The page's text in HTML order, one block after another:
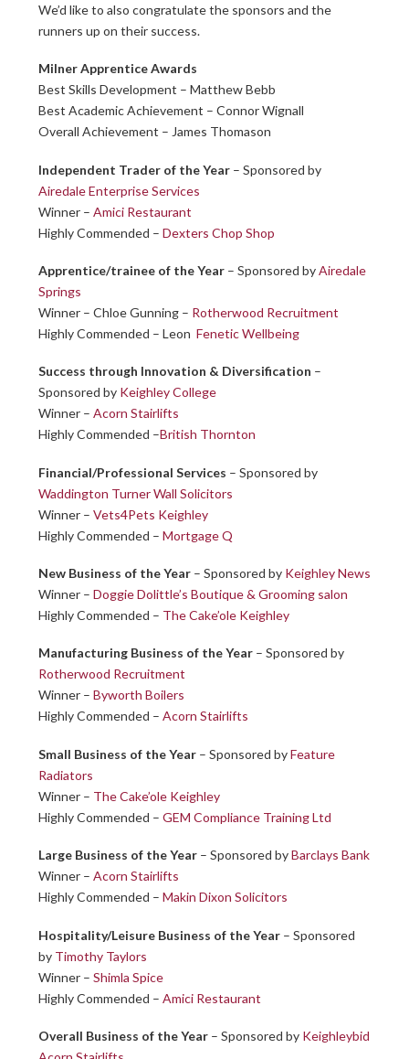
We’d like to also congratulate the sponsors and the
runners up on their success.
Milner Apprentice Awards
Best Skills Development – Matthew Bebb
Best Academic Achievement – Connor Wignall
Overall Achievement – James Thomason
Independent Trader of the Year– Sponsored by
Airedale Enterprise Services
Winner – Amici Restaurant
Highly Commended – Dexters Chop Shop
Apprentice/trainee of the Year– Sponsored byAiredale
Springs
Winner – Chloe Gunning – Rotherwood Recruitment
Highly Commended – Leon Fenetic Wellbeing
Success through Innovation & Diversification –
Sponsored by Keighley College
Winner – Acorn Stairlifts
Highly Commended –British Thornton
Financial/Professional Services – Sponsored by
Waddington Turner Wall Solicitors
Winner – Vets4Pets Keighley
Highly Commended – Mortgage Q
New Business of the Year– Sponsored by Keighley News
Winner – Doggie Dolittle’s Boutique & Grooming salon
Highly Commended – The Cake’ole Keighley
Manufacturing Business of the Year– Sponsored by
Rotherwood Recruitment
Winner – Byworth Boilers
Highly Commended – Acorn Stairlifts
Small Business of the Year– Sponsored byFeature
Radiators
Winner – The Cake’ole Keighley
Highly Commended – GEM Compliance Training Ltd
Large Business of the Year– Sponsored byBarclays Bank
Winner – Acorn Stairlifts
Highly Commended – Makin Dixon Solicitors
Hospitality/Leisure Business of the Year– Sponsored
by Timothy Taylors
Winner – Shimla Spice
Highly Commended – Amici Restaurant
Overall Business of the Year– Sponsored by Keighleybid